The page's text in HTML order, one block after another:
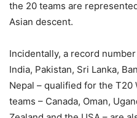
the 20 teams are
Asian descent.
Incidentally, a record
India, Pakistan, Sri Lanka,
Nepal – qualified for the
teams – Canada, Oman,